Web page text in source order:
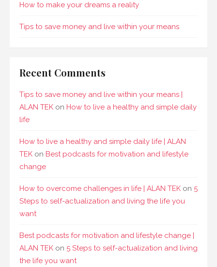
How to make your dreams a reality
Tips to save money and live within your means
Recent Comments
Tips to save money and live within your means |
ALAN TEK on How to live a healthy and simple daily
life
How to live a healthy and simple daily life | ALAN
TEK on Best podcasts for motivation and lifestyle
change
How to overcome challenges in life | ALAN TEK on 5
Steps to self-actualization and living the life you
want
Best podcasts for motivation and lifestyle change |
ALAN TEK on 5 Steps to self-actualization and living
the life you want